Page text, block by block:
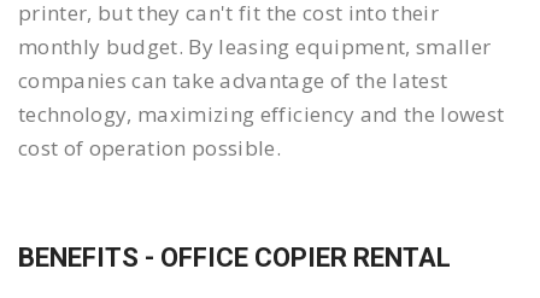
printer, but they can't fit the cost into their
monthly budget. By leasing equipment, smaller
companies can take advantage of the latest
technology, maximizing efficiency and the lowest
cost of operation possible.
BENEFITS - OFFICE COPIER RENTAL